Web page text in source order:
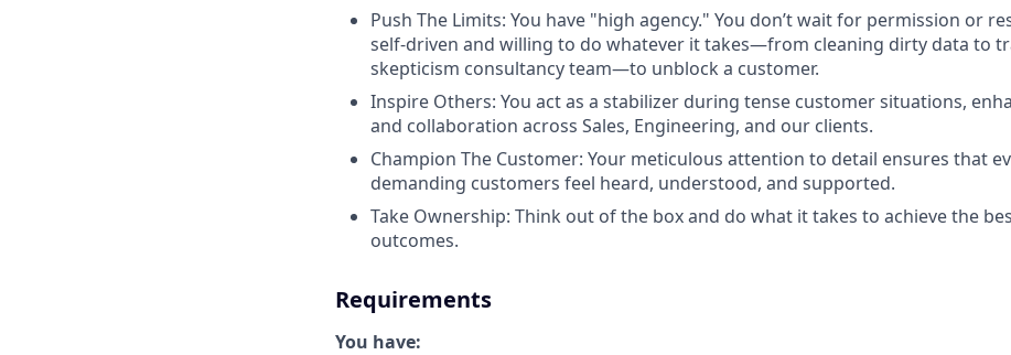
Push The Limits: You have "high agency." You don’t wait for permission or
self-driven and willing to do whatever it takes—from cleaning dirty data to
skepticism consultancy team—to unblock a customer.
Inspire Others: You act as a stabilizer during tense customer situations,
and collaboration across Sales, Engineering, and our clients.
Champion The Customer: Your meticulous attention to detail ensures that
demanding customers feel heard, understood, and supported.
Take Ownership: Think out of the box and do what it takes to achieve the
outcomes.
Requirements
You have: